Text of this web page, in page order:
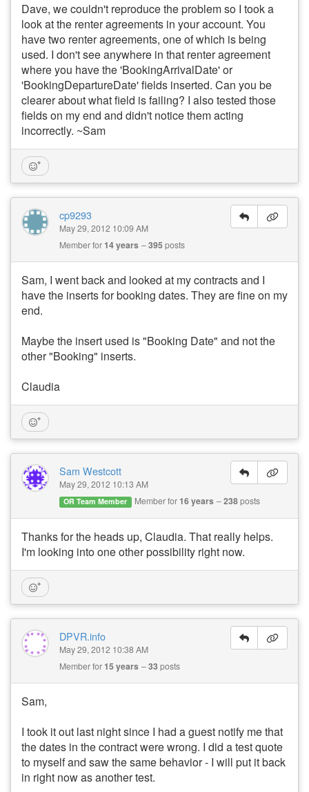
Dave, we couldn't reproduce the problem so I took a
look at the renter agreements in your account. You
have two renter agreements, one of which is being
used. I don't see anywhere in that renter agreement
where you have the 'BookingArrivalDate' or
'BookingDepartureDate' fields inserted. Can you be
clearer about what field is failing? I also tested those
fields on my end and didn't notice them acting
incorrectly. ~Sam
cp9293
May 29, 2012 10:09 AM
Member for 14 years 395posts
Sam, I went back and looked at my contracts and I
have the inserts for booking dates. They are fine on my
end.
Maybe the insert used is "Booking Date" and not the
other "Booking" inserts.
Claudia
Sam Westcott
May 29, 2012 10:13 AM
OR Team Member Member for 16 years 238posts
Thanks for the heads up, Claudia. That really helps.
I'm looking into one other possibility right now.
DPVR.info
May 29, 2012 10:38 AM
Member for 15 years 33posts
Sam,
I took it out last night since I had a guest notify me that
the dates in the contract were wrong. I did a test quote
to myself and saw the same behavior - I will put it back
in right now as another test.